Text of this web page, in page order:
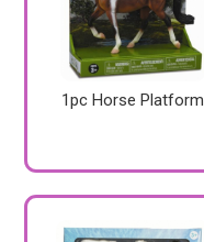
1pc Horse Platform